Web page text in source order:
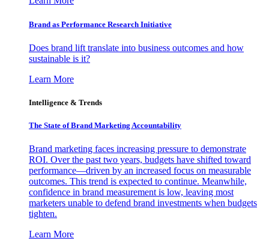
Brand as Performance Research Initiative
Does brand lift translate into business outcomes and how
sustainable is it?
Learn More
Intelligence & Trends
The State of Brand Marketing Accountability
Brand marketing faces increasing pressure to demonstrate
ROI. Over the past two years, budgets have shifted toward
performance—driven by an increased focus on measurable
outcomes. This trend is expected to continue. Meanwhile,
confidence in brand measurement is low, leaving most
marketers unable to defend brand investments when budgets
tighten.
Learn More